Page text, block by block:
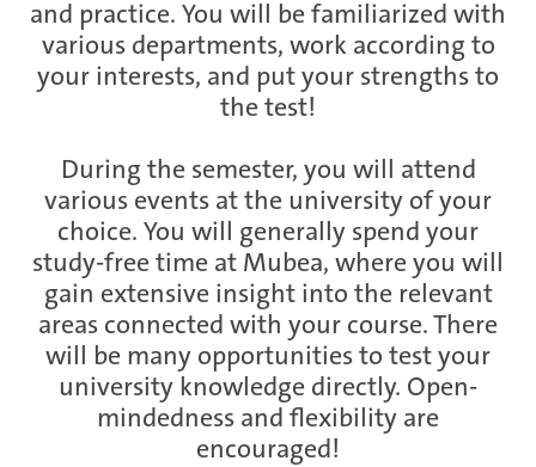
and practice. You will be familiarized with
various departments, work according to
your interests, and put your strengths to
the test!
During the semester, you will attend
various events at the university of your
choice. You will generally spend your
study-free time at Mubea, where you will
gain extensive insight into the relevant
areas connected with your course. There
will be many opportunities to test your
university knowledge directly. Open-
mindedness and flexibility are
encouraged!